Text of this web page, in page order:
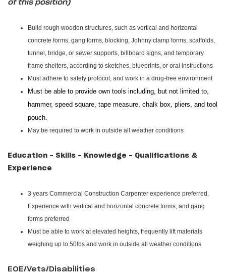
of this position)
Build rough wooden structures, such as vertical and horizontal
concrete forms, gang forms, blocking, Johnny clamp forms, scaffolds,
tunnel, bridge, or sewer supports, billboard signs, and temporary
frame shelters, according to sketches, blueprints, or oral instructions
Must adhere to safety protocol, and work in a drug-free environment
Must be able to provide own tools including, but not limited to,
hammer, speed square, tape measure, chalk box, pliers, and tool
pouch.
May be required to work in outside all weather conditions
Education - Skills - Knowledge - Qualifications &
Experience
3 years Commercial Construction Carpenter experience preferred.
Experience with vertical and horizontal concrete forms, and gang
forms preferred
Must be able to work at elevated heights, frequently lift materials
weighing up to 50lbs and work in outside all weather conditions
EOE/Vets/Disabilities